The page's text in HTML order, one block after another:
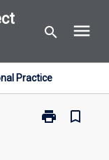
search menu
Practice
print
Print
bookmark_border